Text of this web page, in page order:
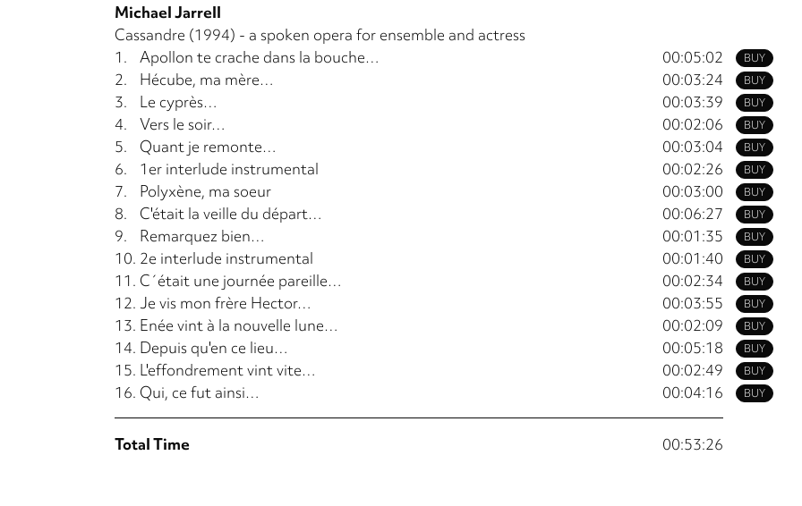
Michael Jarrell
Cassandre (1994) - a spoken opera for ensemble and actress
BUY
1. Apollon te crache dans la bouche… 00:05:02
BUY
2. Hécube, ma mère… 00:03:24
BUY
3. Le cyprès… 00:03:39
BUY
4. Vers le soir… 00:02:06
BUY
5. Quant je remonte… 00:03:04
BUY
6. 1er interlude instrumental 00:02:26
BUY
7. Polyxène, ma soeur 00:03:00
BUY
8. C'était la veille du départ… 00:06:27
BUY
9. Remarquez bien… 00:01:35
BUY
10. 2e interlude instrumental 00:01:40
BUY
11. C´était une journée pareille… 00:02:34
BUY
12. Je vis mon frère Hector… 00:03:55
BUY
13. Enée vint à la nouvelle lune… 00:02:09
BUY
14. Depuis qu'en ce lieu… 00:05:18
BUY
15. L'effondrement vint vite… 00:02:49
BUY
16. Qui, ce fut ainsi… 00:04:16
Total Time 00:53:26